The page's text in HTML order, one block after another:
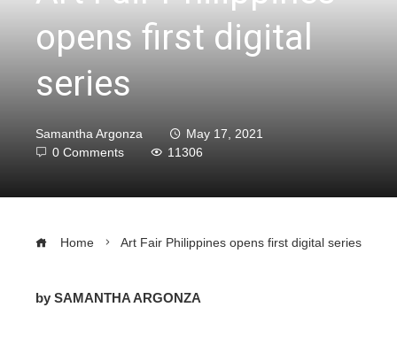
opens first digital
series
Samantha Argonza
May 17, 2021
0 Comments
11306
Home Art Fair Philippines opens first digital series
by SAMANTHA ARGONZA